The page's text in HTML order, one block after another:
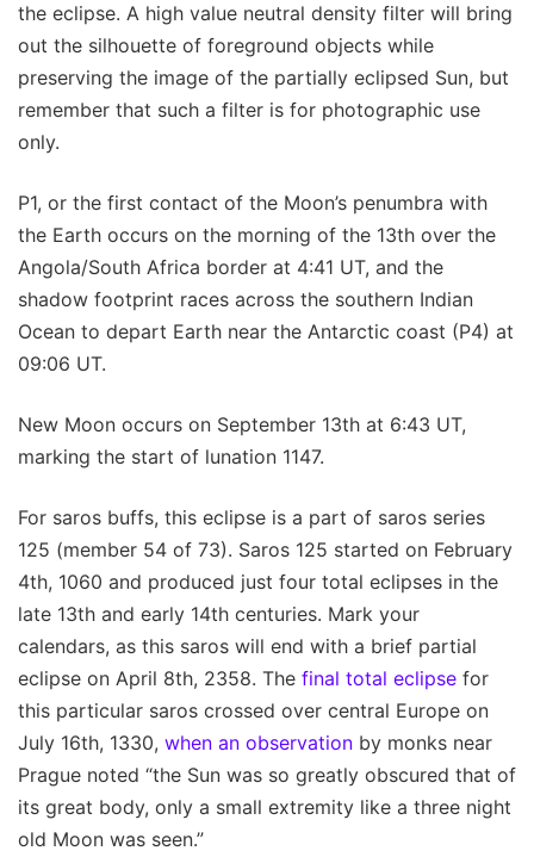
the eclipse. A high value neutral density filter will bring
out the silhouette of foreground objects while
preserving the image of the partially eclipsed Sun, but
remember that such a filter is for photographic use
only.
P1, or the first contact of the Moon’s penumbra with
the Earth occurs on the morning of the 13th over the
Angola/South Africa border at 4:41 UT, and the
shadow footprint races across the southern Indian
Ocean to depart Earth near the Antarctic coast (P4) at
09:06 UT.
New Moon occurs on September 13th at 6:43 UT,
marking the start of lunation 1147.
For saros buffs, this eclipse is a part of saros series
125 (member 54 of 73). Saros 125 started on February
4th, 1060 and produced just four total eclipses in the
late 13th and early 14th centuries. Mark your
calendars, as this saros will end with a brief partial
eclipse on April 8th, 2358. The final total eclipse for
this particular saros crossed over central Europe on
July 16th, 1330, when an observation by monks near
Prague noted “the Sun was so greatly obscured that of
its great body, only a small extremity like a three night
old Moon was seen.”